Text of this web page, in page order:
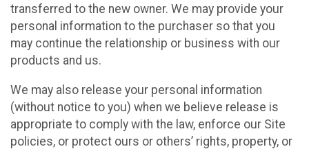
transferred to the new owner. We may provide your
personal information to the purchaser so that you
may continue the relationship or business with our
products and us.
We may also release your personal information
(without notice to you) when we believe release is
appropriate to comply with the law, enforce our Site
policies, or protect ours or others’ rights, property, or